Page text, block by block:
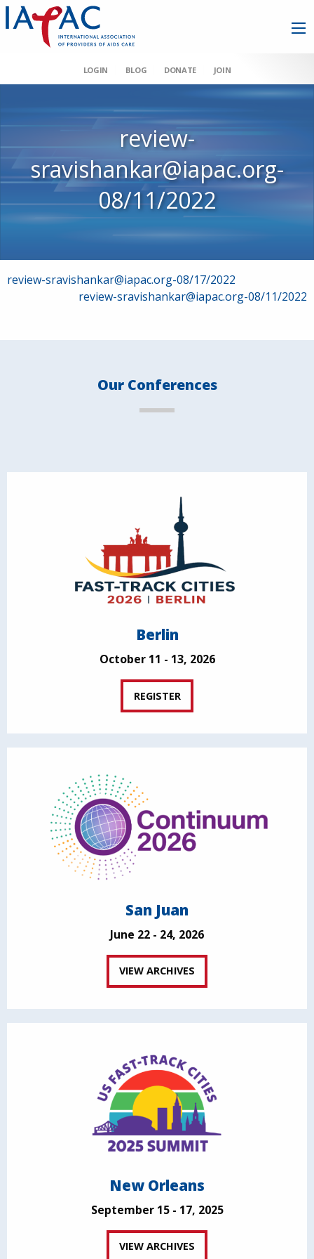
LOGIN BLOG DONATE JOIN
review-
sravishankar@iapac.org-
08/11/2022
Post
review-sravishankar@iapac.org-08/17/2022
review-sravishankar@iapac.org-08/11/2022
Our Conferences
Berlin
October 11 - 13, 2026
REGISTER
San Juan
June 22 - 24, 2026
VIEW ARCHIVES
New Orleans
September 15 - 17, 2025
VIEW ARCHIVES